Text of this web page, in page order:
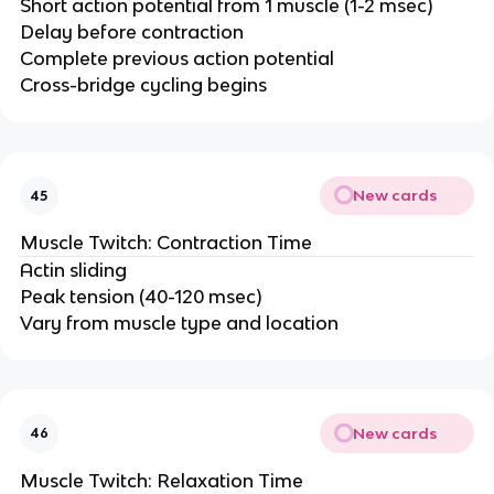
Short action potential from 1 muscle (1-2 msec)
Delay before contraction
Complete previous action potential
Cross-bridge cycling begins
45 New cards
Muscle Twitch: Contraction Time
Actin sliding
Peak tension (40-120 msec)
Vary from muscle type and location
46 New cards
Muscle Twitch: Relaxation Time